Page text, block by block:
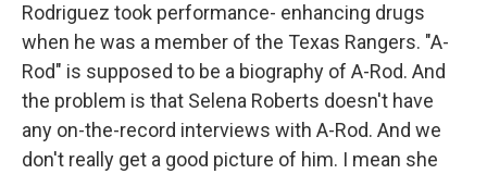
Rodriguez took performance- enhancing drugs
when he was a member of the Texas Rangers. "A-
Rod" is supposed to be a biography of A-Rod. And
the problem is that Selena Roberts doesn't have
any on-the-record interviews with A-Rod. And we
don't really get a good picture of him. I mean she